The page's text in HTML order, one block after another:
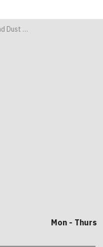
Softball Field in Salmon
Mon - Thurs